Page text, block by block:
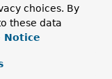
choices. By
these data
Notice